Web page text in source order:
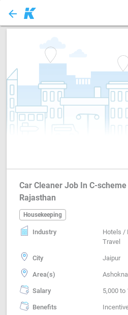
arrow_back
Car Cleaner Job In C-
Rajasthan
Housekeeping
Industry
Hotels /
Travel
City Jaipur
Area(s)
Salary 5,000 to
Benefits